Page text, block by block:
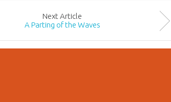
Next Article
A Parting of the Waves